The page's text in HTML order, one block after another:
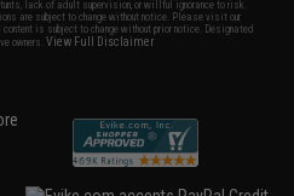
lack of adult supervision, or willful ignorance to risk.
are subject to change without notice. Please visit our
is subject to change without prior notice. Designated
owners.View Full Disclaimer